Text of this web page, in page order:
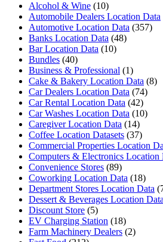
Alcohol & Wine (10)
Automobile Dealers Location Data
Automotive Location Data (357)
Banks Location Data (48)
Bar Location Data (10)
Bundles (40)
Business & Professional (1)
Cake & Bakery Location Data (8)
Car Dealers Location Data (74)
Car Rental Location Data (42)
Car Washes Location Data (10)
Caregiver Location Data (14)
Coffee Location Datasets (37)
Commercial Properties Location
Computers & Electronics Location
Convenience Stores (89)
Coworking Location Data (18)
Department Stores Location Data
Dessert & Beverages Location Data
Discount Store (5)
EV Charging Station (18)
Farm Machinery Dealers (2)